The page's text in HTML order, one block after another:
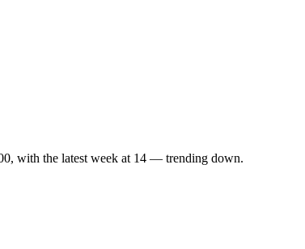
with the latest week at 14 — trending down.